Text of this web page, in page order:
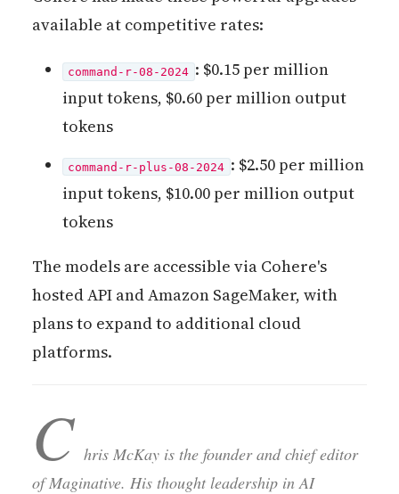
available at competitive rates:
command-r-08-2024 : $0.15 per million
input tokens, $0.60 per million output
tokens
command-r-plus-08-2024 : $2.50 per million
input tokens, $10.00 per million output
tokens
The models are accessible via Cohere's
hosted API and Amazon SageMaker, with
plans to expand to additional cloud
platforms.
C hris McKay is the founder and chief editor
of Maginative. His thought leadership in AI